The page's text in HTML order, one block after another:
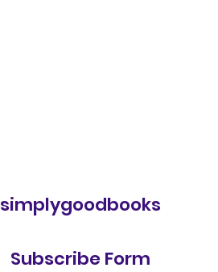
simplygoodbooks
Subscribe Form